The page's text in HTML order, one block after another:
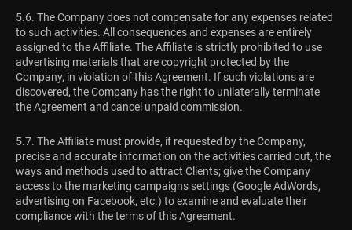
5.6. The Company does not compensate for any expenses related
to such activities. All consequences and expenses are entirely
assigned to the Affiliate. The Affiliate is strictly prohibited to use
advertising materials that are copyright protected by the
Company, in violation of this Agreement. If such violations are
discovered, the Company has the right to unilaterally terminate
the Agreement and cancel unpaid commission.
5.7. The Affiliate must provide, if requested by the Company,
precise and accurate information on the activities carried out, the
ways and methods used to attract Clients; give the Company
access to the marketing campaigns settings (Google AdWords,
advertising on Facebook, etc.) to examine and evaluate their
compliance with the terms of this Agreement.